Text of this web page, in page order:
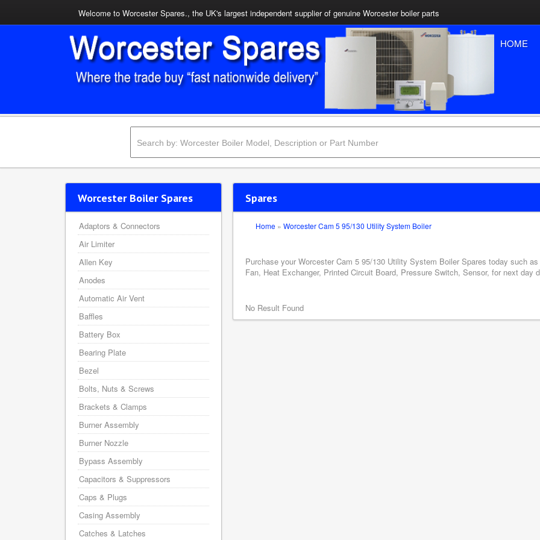
Welcome to Worcester Spares., the UK's largest independent supplier of genuine Worcester boiler parts
HOME
Spares
Home » Worcester Cam 5 95/130 Utility System Boiler
Purchase your Worcester Cam 5 95/130 Utility System Boiler Spares today such
Fan, Heat Exchanger, Printed Circuit Board, Pressure Switch, Sensor, for next day
No Result Found
Worcester Boiler Spares
Adaptors & Connectors
Air Limiter
Allen Key
Anodes
Automatic Air Vent
Baffles
Battery Box
Bearing Plate
Bezel
Bolts, Nuts & Screws
Brackets & Clamps
Burner Assembly
Burner Nozzle
Bypass Assembly
Capacitors & Suppressors
Caps & Plugs
Casing Assembly
Catches & Latches